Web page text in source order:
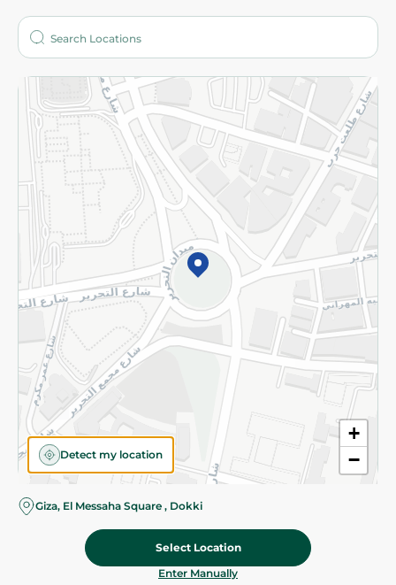
+
−
Detect my location
Giza, El Messaha Square , Dokki
Select Location
Enter Manually
Who are we?
More
Returns and Refund Terms and Conditions
Privacy Policy
Subscribe to our NewsLetter
©2026 - Spinneys | All Rights Reserved
Categories Cart Deals